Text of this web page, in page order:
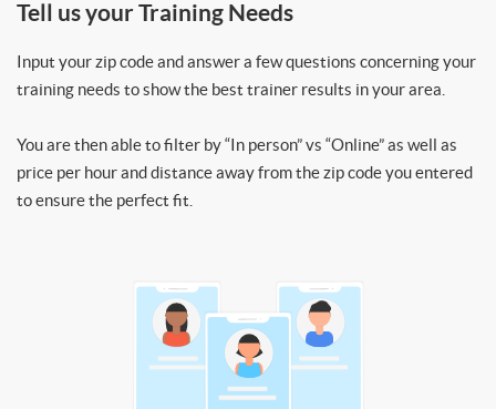
Tell us your Training Needs
Input your zip code and answer a few questions concerning your
training needs to show the best trainer results in your area.
You are then able to filter by “In person” vs “Online” as well as
price per hour and distance away from the zip code you entered
to ensure the perfect fit.